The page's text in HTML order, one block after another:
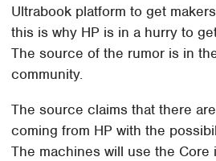
Ultrabook platform to get
this is why HP is in a hurry to
The source of the rumor is in
community.
The source claims that there
coming from HP with the
The machines will use the Core